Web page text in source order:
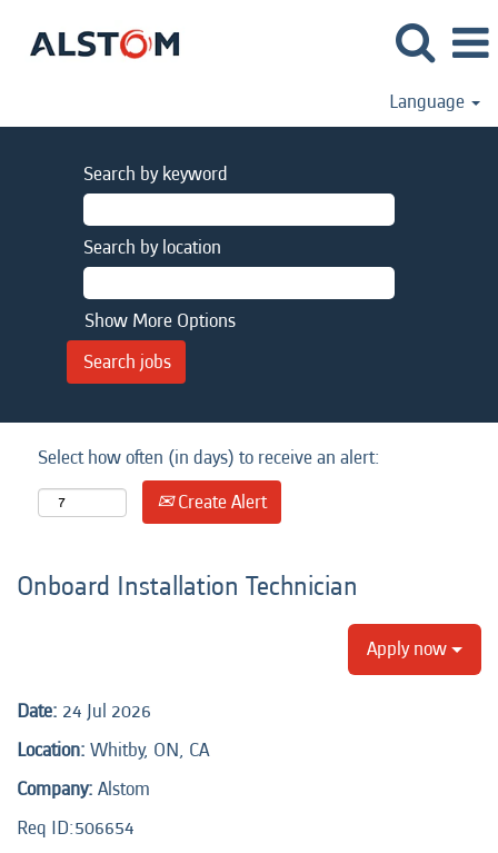
Language
Search by keyword
Search by location
Show More Options
Select how often (in days) to receive an alert:
Create Alert
Onboard Installation Technician
Apply now
Date: 24 Jul 2026
Location: Whitby, ON, CA
Company: Alstom
Req ID:506654